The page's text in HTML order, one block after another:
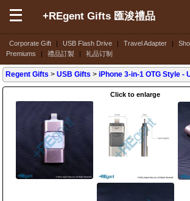
Corporate Gift | USB Flash Drive | Travel Adapter |
Premiums
| 禮品訂製 | 礼品订制
+REgent Gifts 匯浚禮品
Regent Gifts >USB Gifts >iPhone 3-in-1 OTG Style -
Click to enlarge